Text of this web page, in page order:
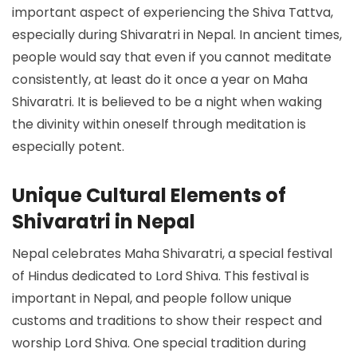
important aspect of experiencing the Shiva Tattva,
especially during Shivaratri in Nepal. In ancient times,
people would say that even if you cannot meditate
consistently, at least do it once a year on Maha
Shivaratri. It is believed to be a night when waking
the divinity within oneself through meditation is
especially potent.
Unique Cultural Elements of
Shivaratri in Nepal
Nepal celebrates Maha Shivaratri, a special festival
of Hindus dedicated to Lord Shiva. This festival is
important in Nepal, and people follow unique
customs and traditions to show their respect and
worship Lord Shiva. One special tradition during